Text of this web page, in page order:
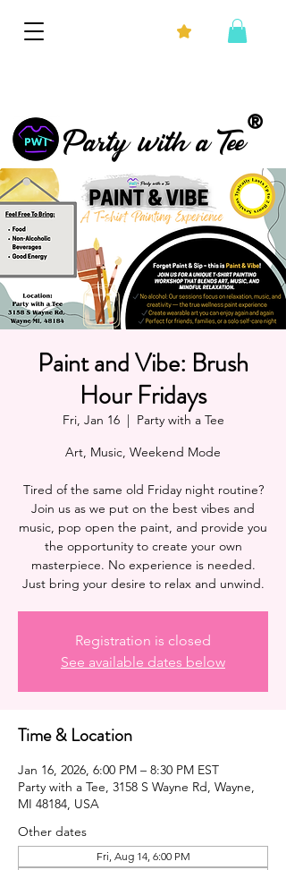
®
Party with a Tee
Paint and Vibe: Brush
Hour Fridays
Fri, Jan 16
  |
Party with a Tee
Art, Music, Weekend Mode
Tired of the same old Friday night routine?
Join us as we put on the best vibes and
music, pop open the paint, and provide you
the opportunity to create your own
masterpiece. No experience is needed.
Registration is closed
See available dates below
Time & Location
Jan 16, 2026, 6:00 PM – 8:30 PM EST
Party with a Tee, 3158 S Wayne Rd, Wayne,
MI 48184, USA
Other dates
Fri, Aug 14, 6:00 PM